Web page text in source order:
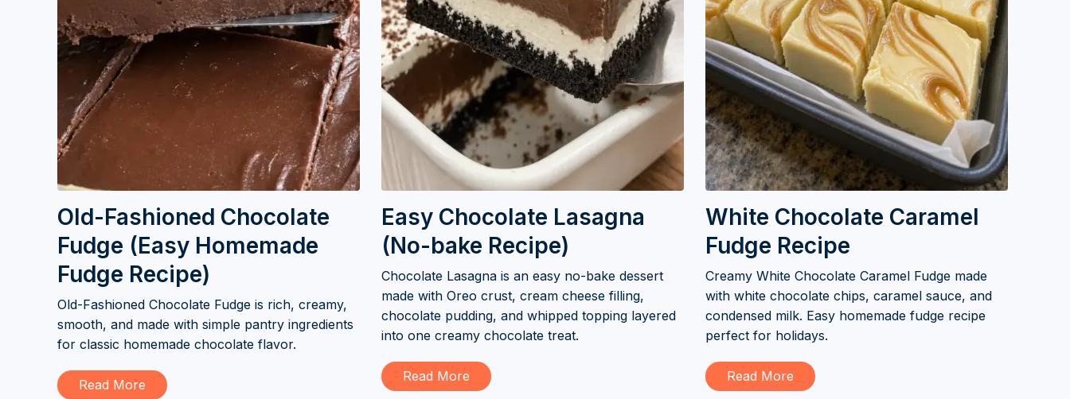
Old-Fashioned Chocolate
Fudge (Easy Homemade
Fudge Recipe)
Old-Fashioned Chocolate Fudge is rich, creamy,
smooth, and made with simple pantry ingredients
for classic homemade chocolate flavor.
Read More
Easy Chocolate Lasagna
(No-bake Recipe)
Chocolate Lasagna is an easy no-bake dessert
made with Oreo crust, cream cheese filling,
chocolate pudding, and whipped topping layered
into one creamy chocolate treat.
Read More
White Chocolate Caramel
Fudge Recipe
Creamy White Chocolate Caramel Fudge made
with white chocolate chips, caramel sauce, and
condensed milk. Easy homemade fudge recipe
perfect for holidays.
Read More